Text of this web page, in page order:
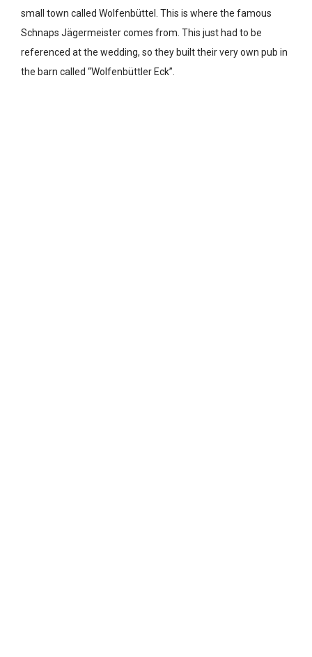
small town called Wolfenbüttel. This is where the famous
Schnaps Jägermeister comes from. This just had to be
referenced at the wedding, so they built their very own pub in
the barn called “Wolfenbüttler Eck”.